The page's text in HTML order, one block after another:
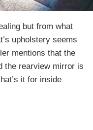
but from what
upholstery seems
mentions that the
the rearview mirror is
it for inside